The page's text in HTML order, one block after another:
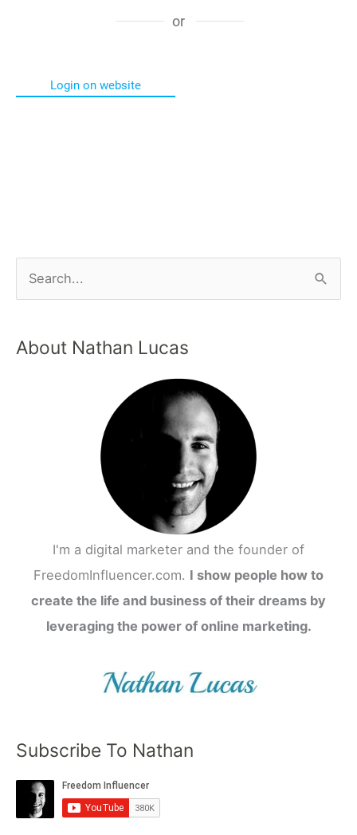
or
Login on website
About Nathan Lucas
I'm a digital marketer and the founder of
FreedomInfluencer.com. I show people how to
create the life and business of their dreams by
leveraging the power of online marketing.
Subscribe To Nathan